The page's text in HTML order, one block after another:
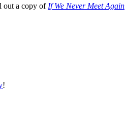
out a copy of If We Never Meet Again
!